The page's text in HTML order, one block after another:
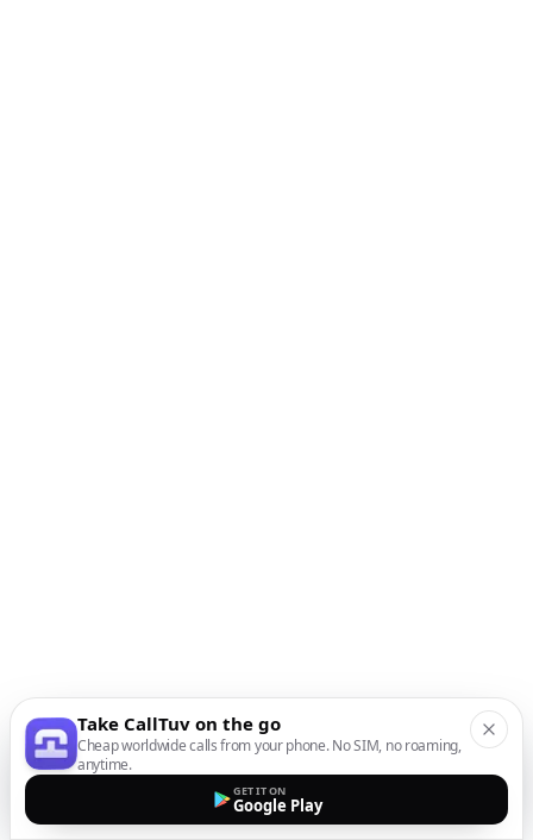
Take CallTuv on the go
Cheap worldwide calls from your phone. No SIM, no roaming,
anytime.
GET IT ON
Google Play